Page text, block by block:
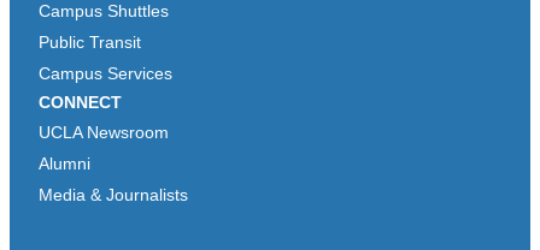
Campus Shuttles
Public Transit
Campus Services
CONNECT
UCLA Newsroom
Alumni
Media & Journalists